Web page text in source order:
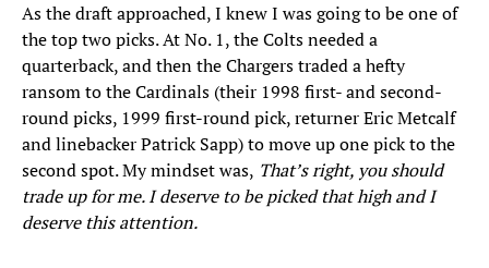
As the draft approached, I knew I was going to be one of
the top two picks. At No. 1, the Colts needed a
quarterback, and then the Chargers traded a hefty
ransom to the Cardinals (their 1998 first- and second-
round picks, 1999 first-round pick, returner Eric Metcalf
and linebacker Patrick Sapp) to move up one pick to the
second spot. My mindset was, That’s right, you should
trade up for me. I deserve to be picked that high and I
deserve this attention.